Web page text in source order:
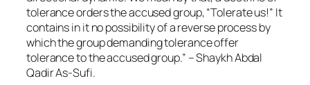
tolerance orders the accused group, “Tolerate us!” It
contains in it no possibility of a reverse process by
which the group demanding tolerance offer
tolerance to the accused group.” – Shaykh Abdal
Qadir As-Sufi.